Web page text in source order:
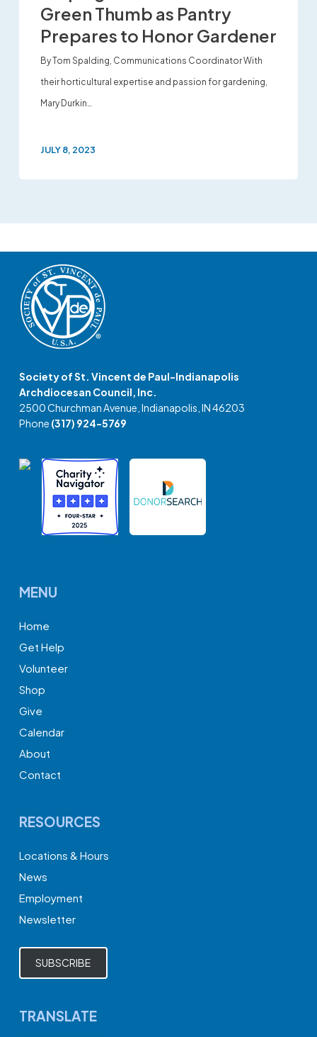
Green Thumb as Pantry
Prepares to Honor Gardener
By Tom Spalding, Communications Coordinator With
their horticultural expertise and passion for gardening,
Mary Durkin…
JULY 8, 2023
Society of St. Vincent de Paul-Indianapolis
Archdiocesan Council, Inc.
2500 Churchman Avenue, Indianapolis, IN 46203
Phone (317) 924-5769
MENU
Home
Get Help
Volunteer
Shop
Give
Calendar
About
Contact
RESOURCES
Locations & Hours
News
Employment
Newsletter
SUBSCRIBE
TRANSLATE